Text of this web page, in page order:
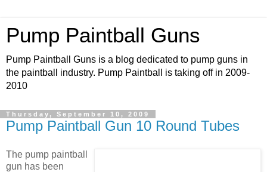
Pump Paintball Guns
Pump Paintball Guns is a blog dedicated to pump guns in
the paintball industry. Pump Paintball is taking off in 2009-
2010
Thursday, September 10, 2009
Pump Paintball Gun 10 Round Tubes
The pump paintball
gun has been